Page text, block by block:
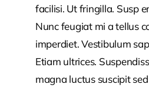
facilisi. Ut fringilla. Susp
Nunc feugiat mi a tellus
imperdiet. Vestibulum
Etiam ultrices.
magna luctus suscipit